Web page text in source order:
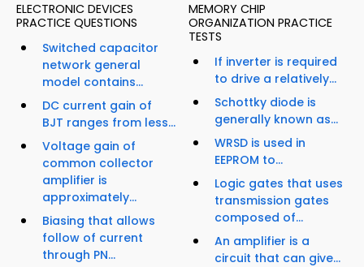
ELECTRONIC DEVICES
PRACTICE QUESTIONS
Switched capacitor
network general
model contains...
DC current gain of
BJT ranges from less...
Voltage gain of
common collector
amplifier is
approximately...
Biasing that allows
follow of current
through PN...
MEMORY CHIP
ORGANIZATION PRACTICE
TESTS
If inverter is required
to drive a relatively...
Schottky diode is
generally known as...
WRSD is used in
EEPROM to...
Logic gates that uses
transmission gates
composed of...
An amplifier is a
circuit that can give...